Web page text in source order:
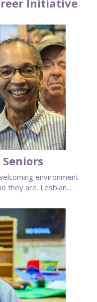
Initiative
environment
they are. Lesbian...